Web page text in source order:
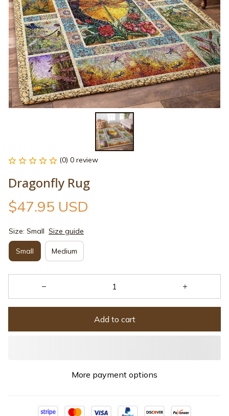
(0) 0 review
Dragonfly Rug
$47.95 USD
Size: Small Size guide
Small Medium
Add to cart
More payment options